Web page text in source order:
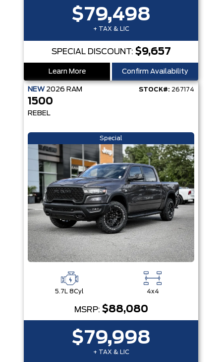
$79,498
+ TAX & LIC
SPECIAL DISCOUNT: $9,657
Learn More Confirm Availability
NEW 2026 RAM STOCK#: 267174
1500
REBEL
Special
5.7L 8Cyl 4x4
MSRP: $88,080
$79,998
+ TAX & LIC